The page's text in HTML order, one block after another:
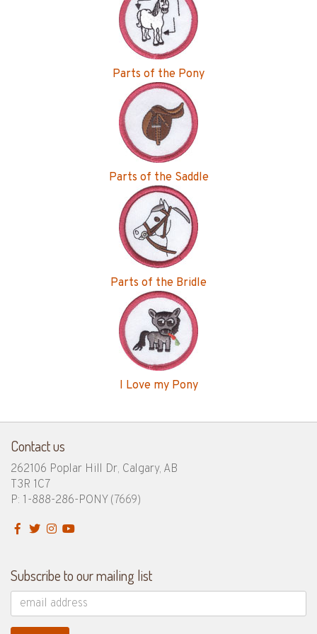
Parts of the Pony
Parts of the Saddle
Parts of the Bridle
I Love my Pony
Contact us
262106 Poplar Hill Dr, Calgary, AB
T3R 1C7
P: 1-888-286-PONY (7669)
Subscribe to our mailing list